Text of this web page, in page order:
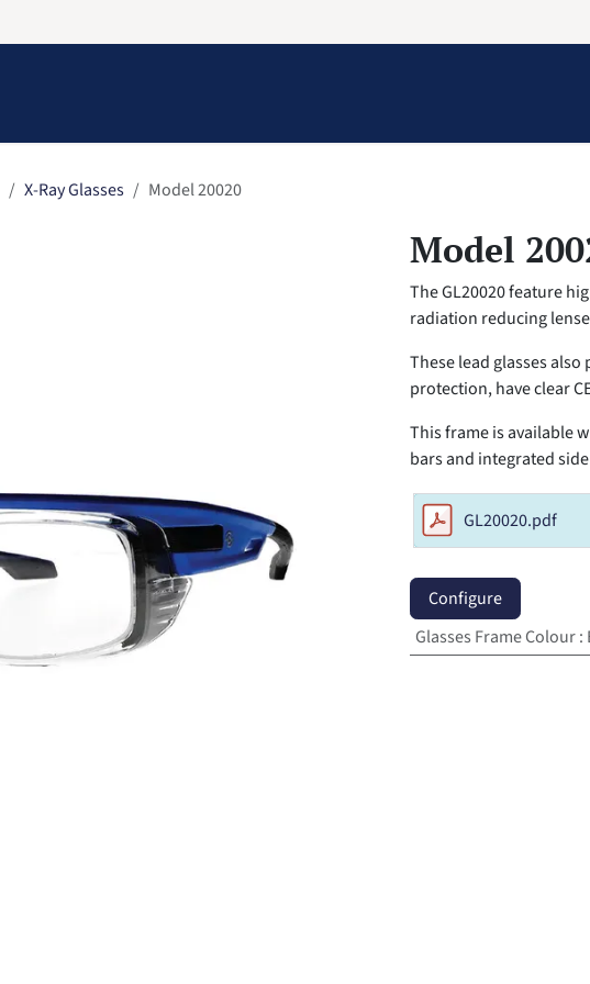
X-Ray Glasses Model 20020
Model
The GL20020 feature
radiation reducing
These lead glasses
protection, have clear
This frame is available
bars and integrated
GL20020.pdf
Configure
Glasses Frame Colour: